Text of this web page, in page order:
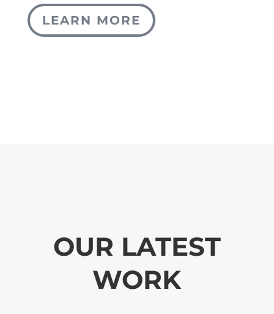
LEARN MORE
OUR LATEST
WORK